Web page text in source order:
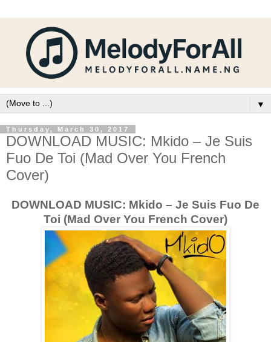
▼
Thursday, March 30, 2017
DOWNLOAD MUSIC: Mkido – Je Suis
Fuo De Toi (Mad Over You French
Cover)
DOWNLOAD MUSIC: Mkido – Je Suis Fuo De
Toi (Mad Over You French Cover)